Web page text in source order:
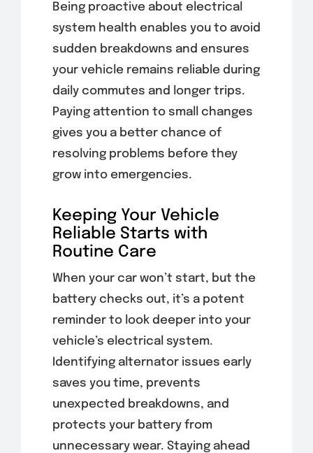
Being proactive about electrical
system health enables you to avoid
sudden breakdowns and ensures
your vehicle remains reliable during
daily commutes and longer trips.
Paying attention to small changes
gives you a better chance of
resolving problems before they
grow into emergencies.
Keeping Your Vehicle
Reliable Starts with
Routine Care
When your car won’t start, but the
battery checks out, it’s a potent
reminder to look deeper into your
vehicle’s electrical system.
Identifying alternator issues early
saves you time, prevents
unexpected breakdowns, and
protects your battery from
unnecessary wear. Staying ahead